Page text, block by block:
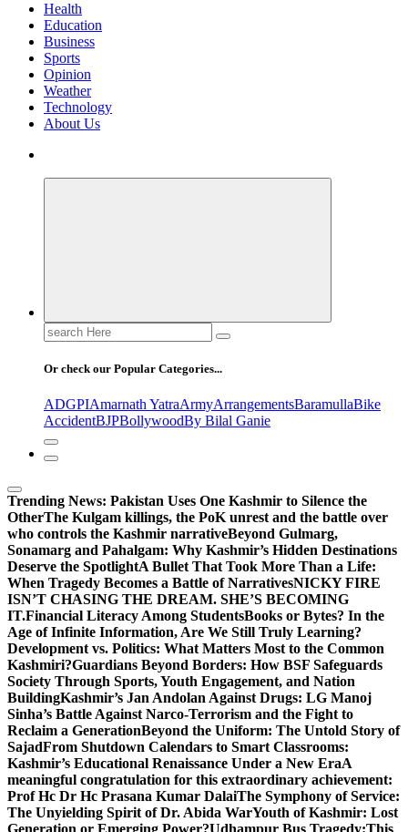
Health
Education
Business
Sports
Opinion
Weather
Technology
About Us
Search
for:
Or check our Popular Categories...
ADGPIAmarnath YatraArmyArrangementsBaramullaBike
AccidentBJPBollywoodBy Bilal Ganie
Trending News: Pakistan Uses One Kashmir to Silence the
OtherThe Kulgam killings, the PoK unrest and the battle over
who controls the Kashmir narrativeBeyond Gulmarg,
Sonamarg and Pahalgam: Why Kashmir’s Hidden Destinations
Deserve the SpotlightA Bullet That Took More Than a Life:
When Tragedy Becomes a Battle of NarrativesNICKY FIRE
ISN’T CHASING THE DREAM. SHE’S BECOMING
IT.Financial Literacy Among StudentsBooks or Bytes? In the
Age of Infinite Information, Are We Still Truly Learning?
Development vs. Politics: What Matters Most to the Common
Kashmiri?Guardians Beyond Borders: How BSF Safeguards
Society Through Sports, Youth Engagement, and Nation
BuildingKashmir’s Jan Andolan Against Drugs: LG Manoj
Sinha’s Battle Against Narco-Terrorism and the Fight to
Reclaim a GenerationBeyond the Uniform: The Untold Story of
SajadFrom Shutdown Calendars to Smart Classrooms:
Kashmir’s Educational Renaissance Under a New EraA
meaningful congratulation for this extraordinary achievement:
Prof Hc Dr Hc Prasana Kumar DalaiThe Symphony of Service:
The Unyielding Spirit of Dr. Abida WarYouth of Kashmir: Lost